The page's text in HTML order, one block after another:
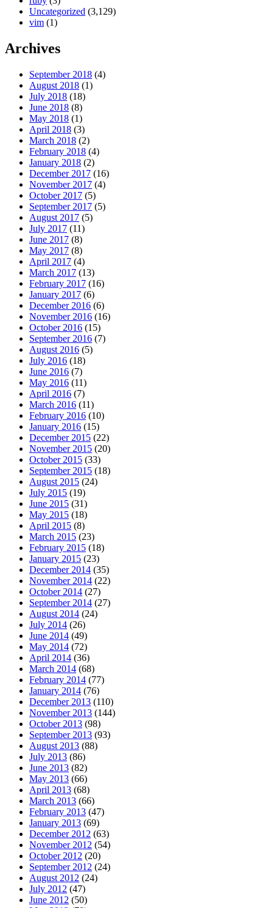
Uncategorized (3,129)
vim (1)
Archives
September 2018 (4)
August 2018 (1)
July 2018 (18)
June 2018 (8)
May 2018 (1)
April 2018 (3)
March 2018 (2)
February 2018 (4)
January 2018 (2)
December 2017 (16)
November 2017 (4)
October 2017 (5)
September 2017 (5)
August 2017 (5)
July 2017 (11)
June 2017 (8)
May 2017 (8)
April 2017 (4)
March 2017 (13)
February 2017 (16)
January 2017 (6)
December 2016 (6)
November 2016 (16)
October 2016 (15)
September 2016 (7)
August 2016 (5)
July 2016 (18)
June 2016 (7)
May 2016 (11)
April 2016 (7)
March 2016 (11)
February 2016 (10)
January 2016 (15)
December 2015 (22)
November 2015 (20)
October 2015 (33)
September 2015 (18)
August 2015 (24)
July 2015 (19)
June 2015 (31)
May 2015 (18)
April 2015 (8)
March 2015 (23)
February 2015 (18)
January 2015 (23)
December 2014 (35)
November 2014 (22)
October 2014 (27)
September 2014 (27)
August 2014 (24)
July 2014 (26)
June 2014 (49)
May 2014 (72)
April 2014 (36)
March 2014 (68)
February 2014 (77)
January 2014 (76)
December 2013 (110)
November 2013 (144)
October 2013 (98)
September 2013 (93)
August 2013 (88)
July 2013 (86)
June 2013 (82)
May 2013 (66)
April 2013 (68)
March 2013 (66)
February 2013 (47)
January 2013 (69)
December 2012 (63)
November 2012 (54)
October 2012 (20)
September 2012 (24)
August 2012 (24)
July 2012 (47)
June 2012 (50)